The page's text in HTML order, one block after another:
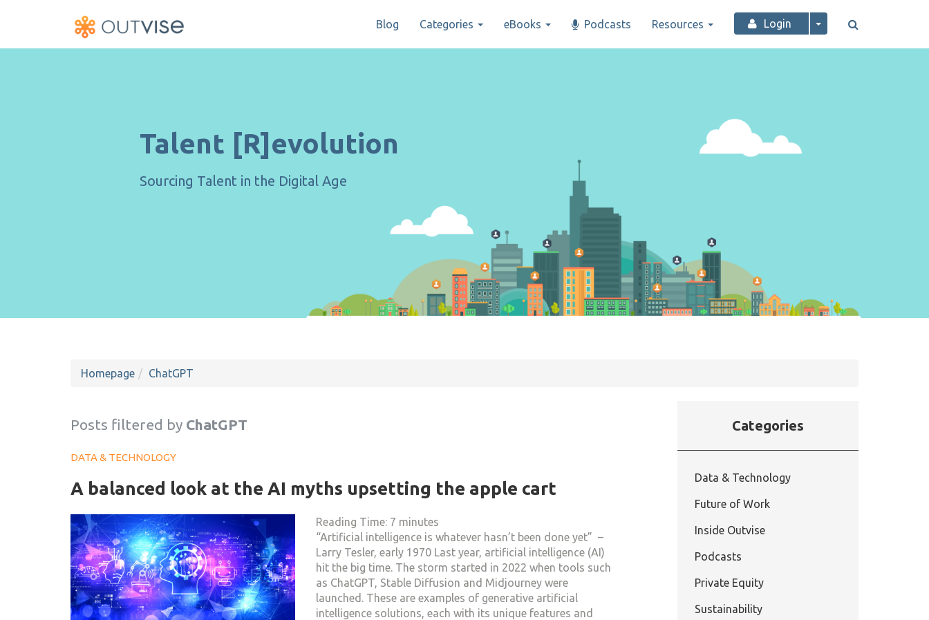
Blog Categories eBooks Podcasts Resources Login
Talent [R]evolution
Sourcing Talent in the Digital Age
Homepage ChatGPT
Posts filtered by ChatGPT
DATA & TECHNOLOGY
A balanced look at the AI myths upsetting the apple cart
Reading Time: 7 minutes
“Artificial intelligence is whatever hasn’t been done yet” –
Larry Tesler, early 1970 Last year, artificial intelligence (AI)
hit the big time. The storm started in 2022 when tools such
as ChatGPT, Stable Diffusion and Midjourney were
launched. These are examples of generative artificial
intelligence solutions, each with its unique features and
Categories
Data & Technology
Future of Work
Inside Outvise
Podcasts
Private Equity
Sustainability